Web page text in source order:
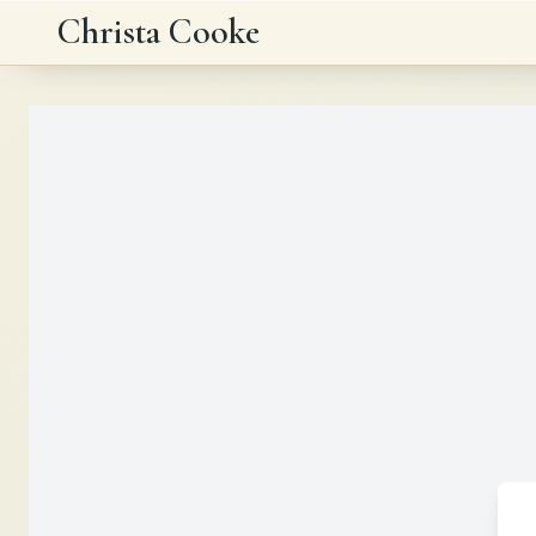
Skip to main content
Christa Cooke